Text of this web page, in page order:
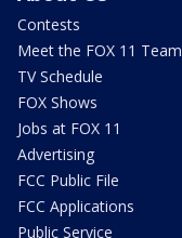
Contests
Meet the FOX 11 Team
TV Schedule
FOX Shows
Jobs at FOX 11
Advertising
FCC Public File
FCC Applications
Public Service